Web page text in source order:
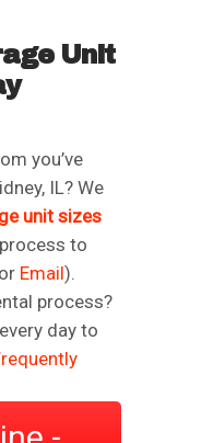
Unit
you’ve
IL? We
unit sizes
to
or Email).
process?
day to